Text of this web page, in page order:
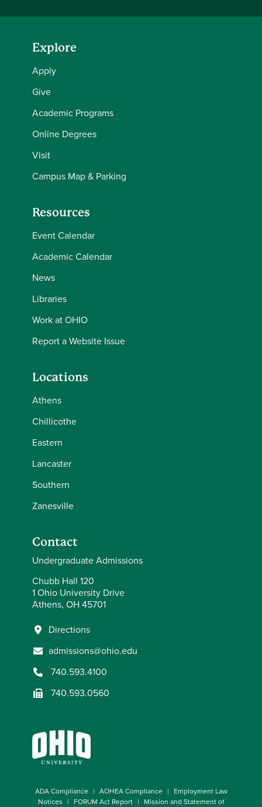
Explore
Apply
Give
Academic Programs
Online Degrees
Visit
Campus Map & Parking
Resources
Event Calendar
Academic Calendar
News
Libraries
Work at OHIO
Report a Website Issue
Locations
Athens
Chillicothe
Eastern
Lancaster
Southern
Zanesville
Contact
Undergraduate Admissions
Chubb Hall 120
1 Ohio University Drive
Athens, OH 45701
Directions
admissions@ohio.edu
740.593.4100
740.593.0560
ADA Compliance AOHEA Compliance
Employment Law
Notices
FORUM Act Report
Mission and Statement of